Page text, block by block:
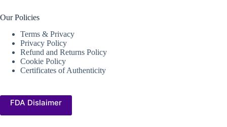
Our Policies
Terms & Privacy
Privacy Policy
Refund and Returns Policy
Cookie Policy
Certificates of Authenticity
FDA Dislaimer